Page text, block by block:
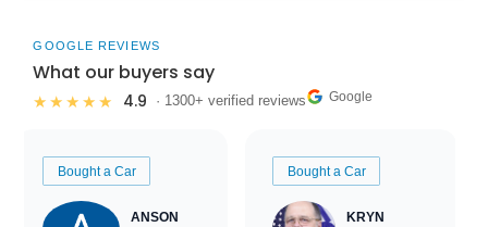
GOOGLE REVIEWS
What our buyers say
★★★★★ 4.9 · 1300+ verified reviews Google
Bought a Car
ANSON
Bought a Car
KRYN